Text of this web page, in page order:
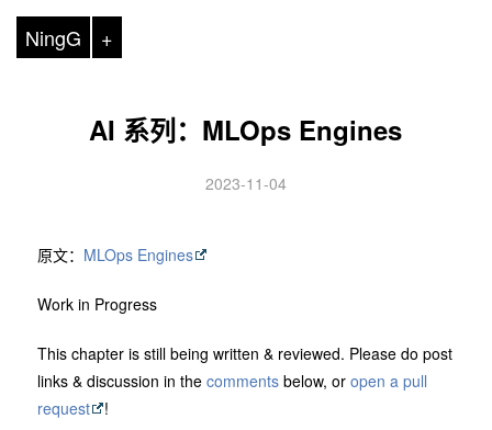
NingG +
AI 系列：MLOps Engines
2023-11-04
原文： MLOps Engines
Work in Progress
This chapter is still being written & reviewed. Please do post
links & discussion in the commentsbelow, or open a pull
request
!